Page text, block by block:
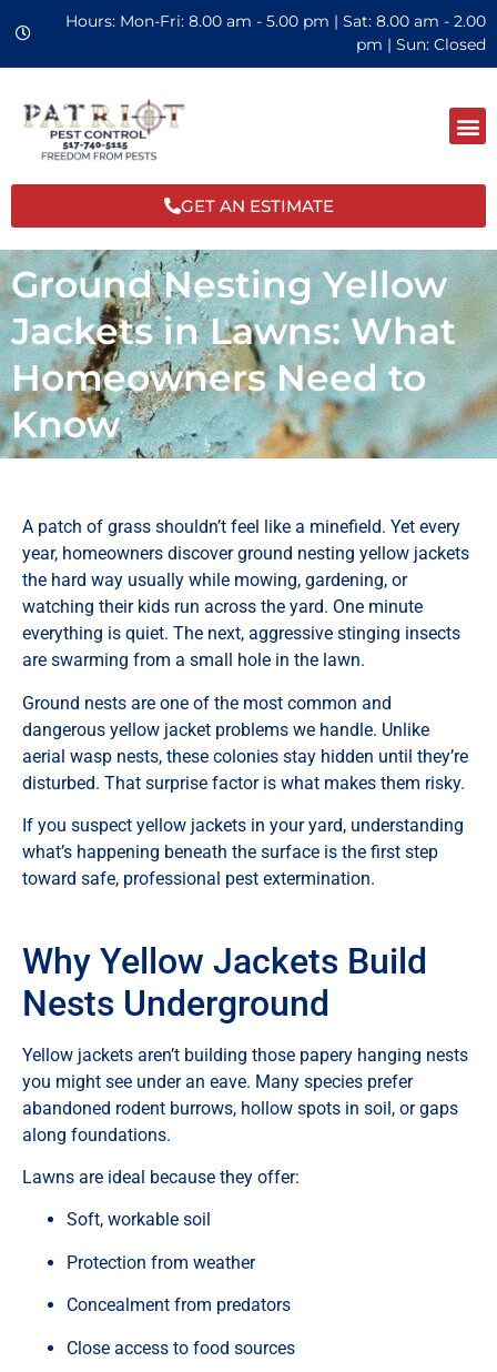
Hours: Mon-Fri: 8.00 am - 5.00 pm | Sat: 8.00 am - 2.00
pm | Sun: Closed
GET AN ESTIMATE
Ground Nesting Yellow
Jackets in Lawns: What
Homeowners Need to
Know
A patch of grass shouldn’t feel like a minefield. Yet every
year, homeowners discover ground nesting yellow jackets
the hard way usually while mowing, gardening, or
watching their kids run across the yard. One minute
everything is quiet. The next, aggressive stinging insects
are swarming from a small hole in the lawn.
Ground nests are one of the most common and
dangerous yellow jacket problems we handle. Unlike
aerial wasp nests, these colonies stay hidden until they’re
disturbed. That surprise factor is what makes them risky.
If you suspect yellow jackets in your yard, understanding
what’s happening beneath the surface is the first step
toward safe, professional pest extermination.
Why Yellow Jackets Build
Nests Underground
Yellow jackets aren’t building those papery hanging nests
you might see under an eave. Many species prefer
abandoned rodent burrows, hollow spots in soil, or gaps
along foundations.
Lawns are ideal because they offer:
Soft, workable soil
Protection from weather
Concealment from predators
Close access to food sources